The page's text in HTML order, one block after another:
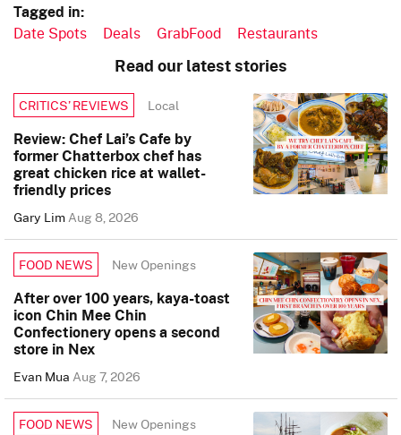
Tagged in:
Date Spots Deals GrabFood Restaurants
Read our latest stories
CRITICS’ REVIEWS Local
Review: Chef Lai’s Cafe by
former Chatterbox chef has
great chicken rice at wallet-
friendly prices
Gary LimAug 8, 2026
FOOD NEWS New Openings
After over 100 years, kaya-toast
icon Chin Mee Chin
Confectionery opens a second
store in Nex
Evan MuaAug 7, 2026
FOOD NEWS New Openings